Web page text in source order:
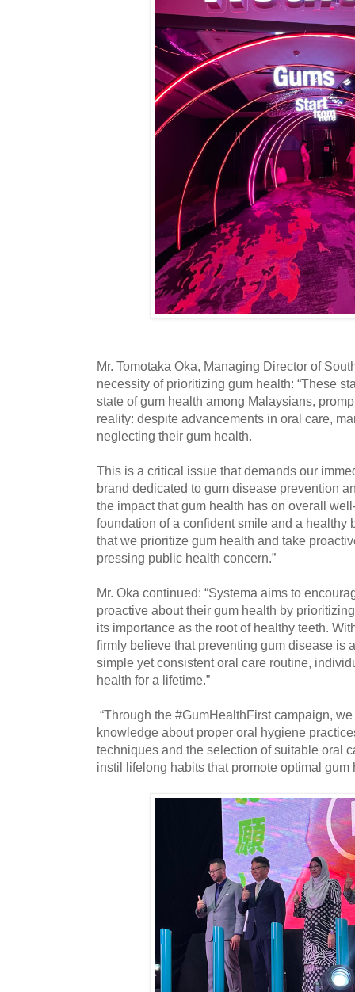
Mr. Tomotaka Oka, Managing Director of
necessity of prioritizing gum health: “These
state of gum health among Malaysians,
reality: despite advancements in oral care,
neglecting their gum health.
This is a critical issue that demands our
brand dedicated to gum disease prevention
the impact that gum health has on overall
foundation of a confident smile and a healthy
that we prioritize gum health and take
pressing public health concern.”
Mr. Oka continued: “Systema aims to
proactive about their gum health by
its importance as the root of healthy teeth.
firmly believe that preventing gum disease is
simple yet consistent oral care routine,
health for a lifetime.”
“Through the #GumHealthFirst campaign,
knowledge about proper oral hygiene
techniques and the selection of suitable oral
instil lifelong habits that promote optimal gum